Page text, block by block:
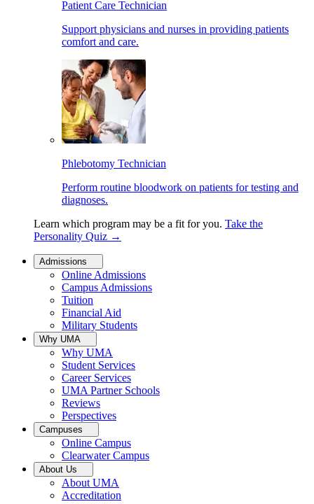
Patient Care Technician
Support physicians and nurses in providing patients
comfort and care.
Phlebotomy Technician
Perform routine bloodwork on patients for testing and
diagnoses.
Learn which program may be a fit for you. Take the
Personality Quiz →
Admissions
Online Admissions
Campus Admissions
Tuition
Financial Aid
Military Students
Why UMA
Why UMA
Student Services
Career Services
UMA Partner Schools
Reviews
Perspectives
Campuses
Online Campus
Clearwater Campus
About Us
About UMA
Accreditation